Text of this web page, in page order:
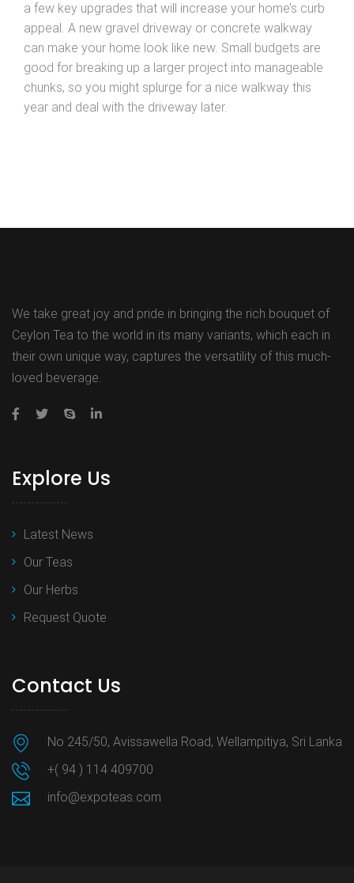
a few key upgrades that will increase your home’s curb
appeal. A new gravel driveway or concrete walkway
can make your home look like new. Small budgets are
good for breaking up a larger project into manageable
chunks, so you might splurge for a nice walkway this
year and deal with the driveway later.
We take great joy and pride in bringing the rich bouquet of
Ceylon Tea to the world in its many variants, which each in
their own unique way, captures the versatility of this much-
loved beverage.
Explore Us
Latest News
Our Teas
Our Herbs
Request Quote
Contact Us
No 245/50, Avissawella Road, Wellampitiya, Sri Lanka
+( 94 ) 114 409700
info@expoteas.com